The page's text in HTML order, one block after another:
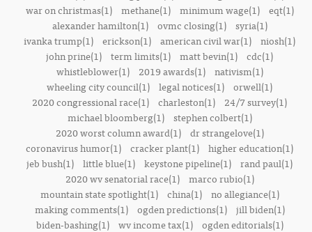
war on christmas(1)
methane(1) minimum wage(1)
eqt(1)
alexander hamilton(1)
ovmc closing(1)
syria(1)
ivanka trump(1) erickson(1) american civil war(1) niosh(1)
john prine(1) term limits(1) matt bevin(1) cdc(1)
whistleblower(1)
2019 awards(1)
nativism(1)
wheeling city council(1) legal notices(1) orwell(1)
2020 congressional race(1) charleston(1)
24/7 survey(1)
michael bloomberg(1)
stephen colbert(1)
2020 worst column award(1)
dr strangelove(1)
coronavirus humor(1) cracker plant(1) higher education(1)
jeb bush(1) little blue(1) keystone pipeline(1) rand paul(1)
2020 wv senatorial race(1)
marco rubio(1)
mountain state spotlight(1)
china(1)
no allegiance(1)
making comments(1)
ogden predictions(1)
jill biden(1)
biden-bashing(1)
wv income tax(1)
ogden editorials(1)